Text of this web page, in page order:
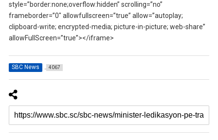
style=”border:none;overflow:hidden” scrolling=”no”
frameborder=”0″ allowfullscreen=”true” allow=”autoplay;
clipboard-write; encrypted-media; picture-in-picture; web-share”
allowFullScreen=”true”></iframe>
SBC News 4067